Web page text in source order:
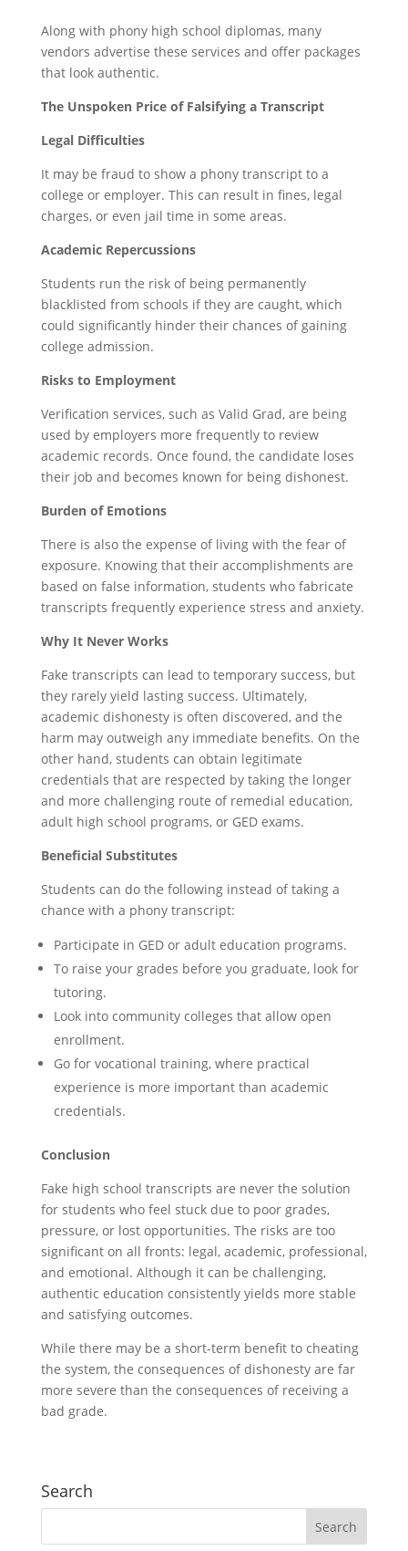
Along with phony high school diplomas, many
vendors advertise these services and offer packages
that look authentic.
The Unspoken Price of Falsifying a Transcript
Legal Difficulties
It may be fraud to show a phony transcript to a
college or employer. This can result in fines, legal
charges, or even jail time in some areas.
Academic Repercussions
Students run the risk of being permanently
blacklisted from schools if they are caught, which
could significantly hinder their chances of gaining
college admission.
Risks to Employment
Verification services, such as Valid Grad, are being
used by employers more frequently to review
academic records. Once found, the candidate loses
their job and becomes known for being dishonest.
Burden of Emotions
There is also the expense of living with the fear of
exposure. Knowing that their accomplishments are
based on false information, students who fabricate
transcripts frequently experience stress and anxiety.
Why It Never Works
Fake transcripts can lead to temporary success, but
they rarely yield lasting success. Ultimately,
academic dishonesty is often discovered, and the
harm may outweigh any immediate benefits. On the
other hand, students can obtain legitimate
credentials that are respected by taking the longer
and more challenging route of remedial education,
adult high school programs, or GED exams.
Beneficial Substitutes
Students can do the following instead of taking a
chance with a phony transcript:
Participate in GED or adult education programs.
To raise your grades before you graduate, look for
tutoring.
Look into community colleges that allow open
enrollment.
Go for vocational training, where practical
experience is more important than academic
credentials.
Conclusion
Fake high school transcripts are never the solution
for students who feel stuck due to poor grades,
pressure, or lost opportunities. The risks are too
significant on all fronts: legal, academic, professional,
and emotional. Although it can be challenging,
authentic education consistently yields more stable
and satisfying outcomes.
While there may be a short-term benefit to cheating
the system, the consequences of dishonesty are far
more severe than the consequences of receiving a
bad grade.
Search